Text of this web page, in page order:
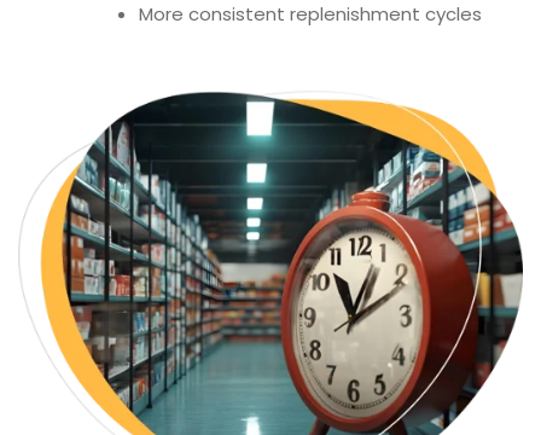
More consistent replenishment cycles